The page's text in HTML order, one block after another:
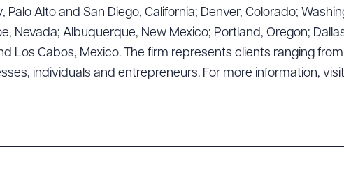
Palo Alto and San Diego, California; Denver, Colorado;
Nevada; Albuquerque, New Mexico; Portland, Oregon;
Los Cabos, Mexico. The firm represents clients ranging
individuals and entrepreneurs. For more information, visit
CLEAR ALL DOWNLOAD DOC